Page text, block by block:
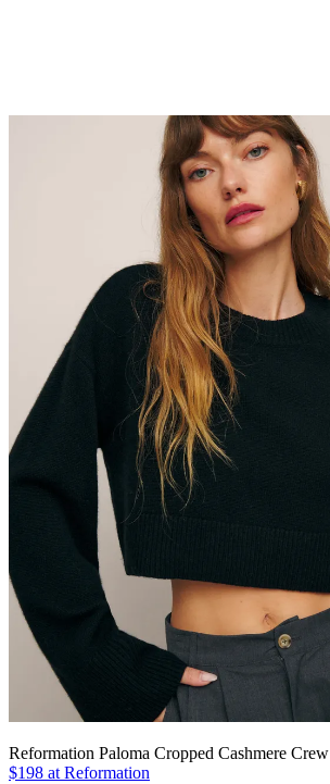
Reformation Paloma Cropped Cashmere Crew
$198 at Reformation